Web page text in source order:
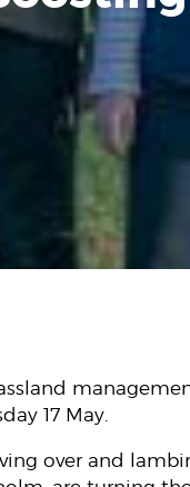
17 May.
over and